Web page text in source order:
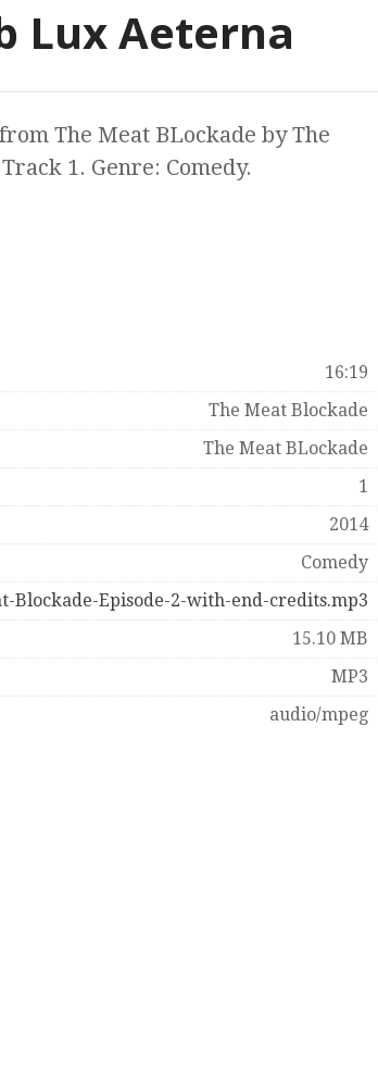
Lux Aeterna
The Meat BLockade by The
1. Genre: Comedy.
16:19
The Meat Blockade
The Meat BLockade
1
2014
Comedy
Blockade-Episode-2-with-end-credits.mp3
15.10 MB
MP3
audio/mpeg